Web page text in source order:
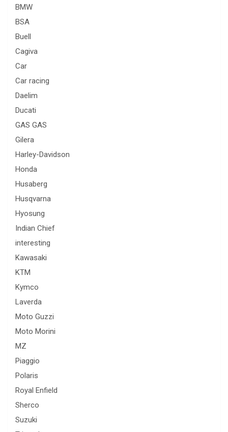
BMW
BSA
Buell
Cagiva
Car
Car racing
Daelim
Ducati
GAS GAS
Gilera
Harley-Davidson
Honda
Husaberg
Husqvarna
Hyosung
Indian Chief
interesting
Kawasaki
KTM
Kymco
Laverda
Moto Guzzi
Moto Morini
MZ
Piaggio
Polaris
Royal Enfield
Sherco
Suzuki